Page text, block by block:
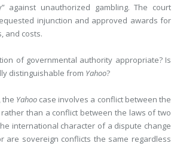
against unauthorized gambling. The court
injunction and approved awards for
and costs.
of governmental authority appropriate? Is
distinguishable from Yahoo?
the Yahoocase involves a conflict between the
than a conflict between the laws of two
international character of a dispute change
are sovereign conflicts the same regardless